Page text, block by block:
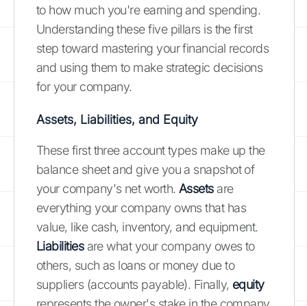
to how much you're earning and spending.
Understanding these five pillars is the first
step toward mastering your financial records
and using them to make strategic decisions
for your company.
Assets, Liabilities, and Equity
These first three account types make up the
balance sheet and give you a snapshot of
your company's net worth. Assetsare
everything your company owns that has
value, like cash, inventory, and equipment.
Liabilitiesare what your company owes to
others, such as loans or money due to
suppliers (accounts payable). Finally, equity